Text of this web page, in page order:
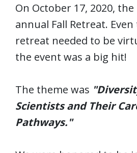
On October 17, 2020,
annual Fall Retreat.
retreat needed to be
the event was a big hit!
The theme was
Scientists and Their
Pathways."